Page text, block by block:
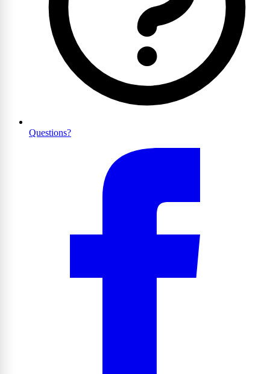
Questions?